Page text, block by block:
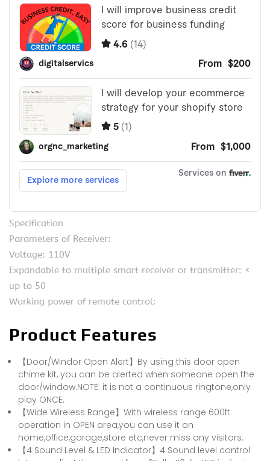
Specification
Parameters of Receiver:
Voltage: 110V
Expandable to multiple smart receiver or transmitter: <
up to 50
Working power of remote control:
Product Features
【Door/Windor Open Alert】By using this door open
chime kit, you can be alerted when someone open the
door/window.NOTE: it is not a continuous ringtone,only
play ONCE.
【Wide Wireless Range】With wireless range 600ft
operation in OPEN area,you can use it on
home,office,garage,store etc,never miss any visitors.
【4 Sound Level & LED Indicator】4 Sound level control